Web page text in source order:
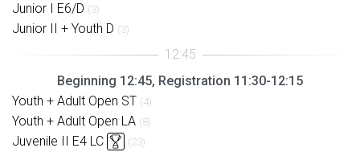
Junior I E6/D (3)
Junior II + Youth D (3)
Beginning 12:45, Registration 11:30-12:15
Youth + Adult Open ST (4)
Youth + Adult Open LA (8)
Juvenile II E4 LC (23)